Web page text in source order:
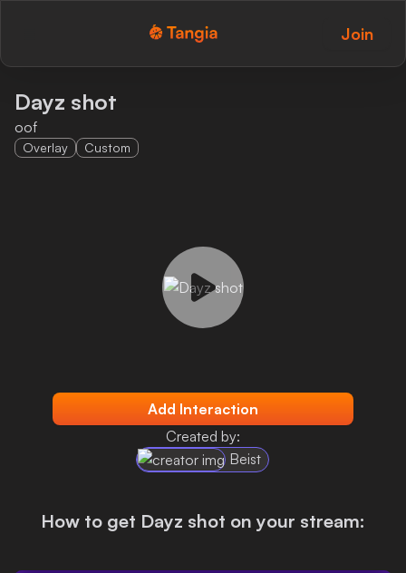
Tangia Logo with text Join
Custom TTS
Dayz shot
oof
Overlay Custom
Add Interaction
Created by:
Beist
How to get Dayz shot on your stream: